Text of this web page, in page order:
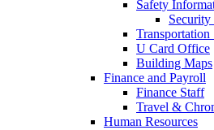
Safety
Transportation
U Card Office
Building Maps
Finance and Payroll
Finance Staff
Travel &
Human Resources